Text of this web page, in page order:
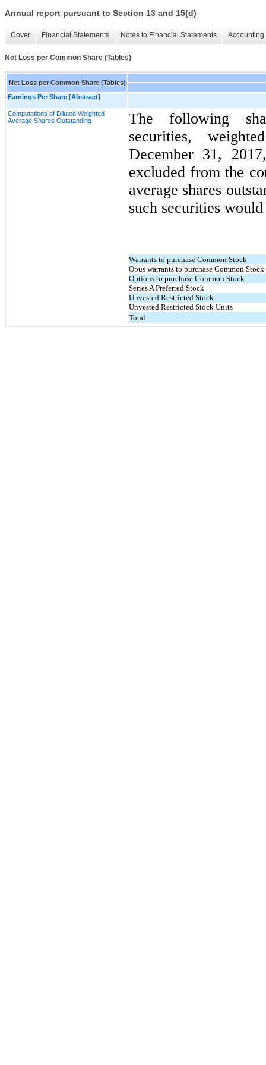
Annual report pursuant to Section 13 and 15(d)
Cover Financial Statements Notes to Financial Statements
Net Loss per Common Share (Tables)
Net Loss per Common Share (Tables)
Earnings Per Share [Abstract]
Computations of Diluted Weighted
Average Shares Outstanding
The following
securities,
December 31,
excluded from the
average shares
such securities
Warrants to purchase Common Stock
Opus warrants to purchase Common Stock
Options to purchase Common Stock
Series A Preferred Stock
Unvested Restricted Stock
Unvested Restricted Stock Units
Total